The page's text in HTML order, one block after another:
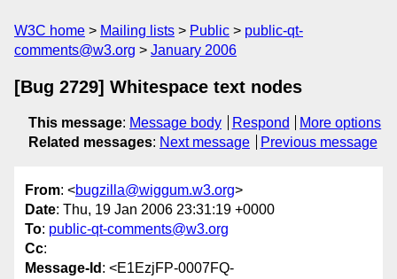
W3C home Mailing lists Public
public-qt-
comments@w3.org
January 2006
[Bug 2729] Whitespace text nodes
This message: Message body Respond
More options
Related messages: Next message Previous message
From: <bugzilla@wiggum.w3.org>
Date: Thu, 19 Jan 2006 23:31:19 +0000
To: public-qt-comments@w3.org
Cc:
Message-Id : <E1EzjFP-0007FQ-